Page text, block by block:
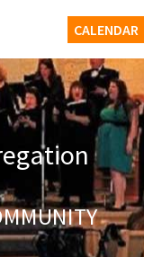
CALENDAR